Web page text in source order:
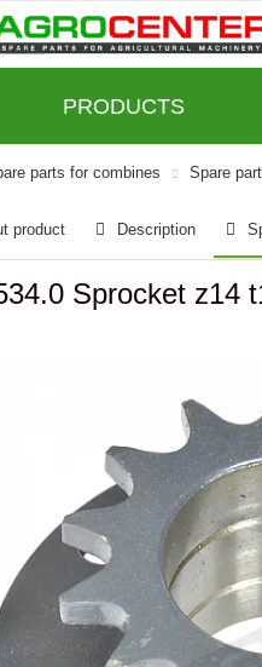
PRODUCTS
parts for combines Spare
product Description
Sprocket z14